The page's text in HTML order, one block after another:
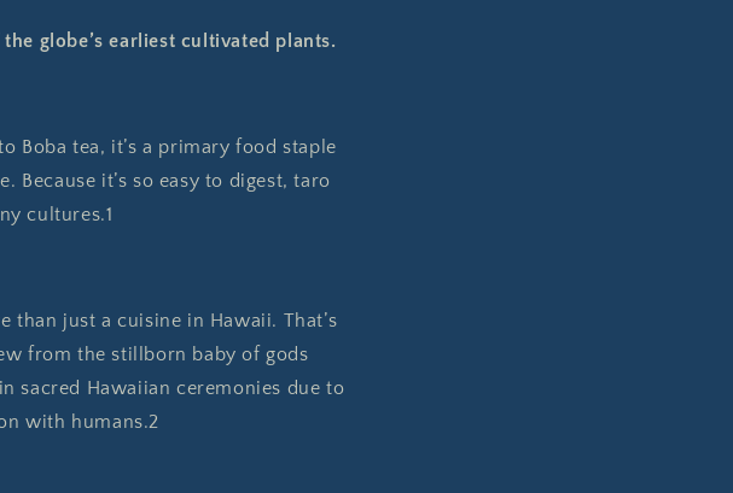
globe’s earliest cultivated plants.
Boba tea, it’s a primary food staple
Because it’s so easy to digest, taro
cultures.1
than just a cuisine in Hawaii. That’s
from the stillborn baby of gods
sacred Hawaiian ceremonies due to
with humans.2